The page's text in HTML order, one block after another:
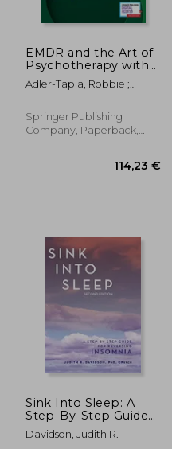
16%
Off 44,44 €
EMDR and the Art of
Psychotherapy with
Children: Guidebook
and Treatment
Adler-Tapia, Robbie ;
Springer Publishing
Company, Paperback,
Sink Into Sleep: A
Step-By-Step Guide
for Reversing
Insomnia
Davidson, Judith R.